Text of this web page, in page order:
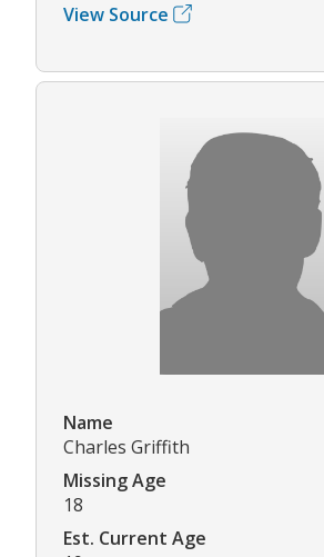
View Source
Name
Charles Griffith
Missing Age
18
Est. Current Age